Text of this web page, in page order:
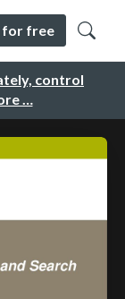
control
…
for free